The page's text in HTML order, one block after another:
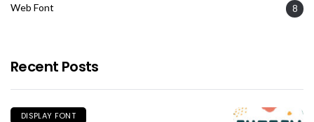
Web Font 8
Recent Posts
DISPLAY FONT